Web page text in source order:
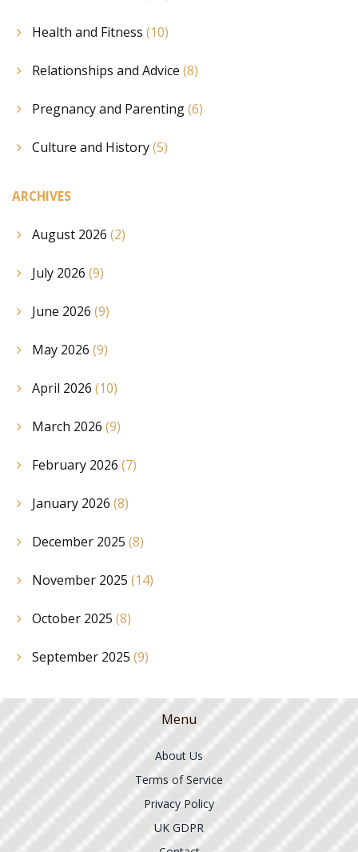
Health and Fitness (10)
Relationships and Advice (8)
Pregnancy and Parenting(6)
Culture and History(5)
ARCHIVES
August 2026 (2)
July 2026 (9)
June 2026 (9)
May 2026 (9)
April 2026 (10)
March 2026 (9)
February 2026 (7)
January 2026 (8)
December 2025 (8)
November 2025 (14)
October 2025 (8)
September 2025 (9)
Menu
About Us
Terms of Service
Privacy Policy
UK GDPR